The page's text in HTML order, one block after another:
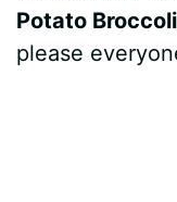
Potato
please